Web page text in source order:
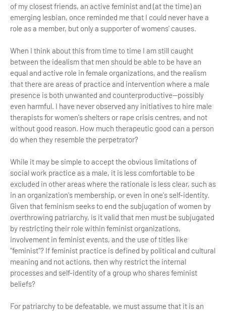
of my closest friends, an active feminist and (at the time) an
emerging lesbian, once reminded me that I could never have a
role as a member, but only a supporter of womens' causes.
When I think about this from time to time I am still caught
between the idealism that men should be able to be have an
equal and active role in female organizations, and the realism
that there are areas of practice and intervention where a male
presence is both unwanted and counterproductive—possibly
even harmful. I have never observed any initiatives to hire male
therapists for women's shelters or rape crisis centres, and not
without good reason. How much therapeutic good can a person
do when they resemble the perpetrator?
While it may be simple to accept the obvious limitations of
social work practice as a male, it is less comfortable to be
excluded in other areas where the rationale is less clear, such as
in an organization's membership, or even in one's self-identity.
Given that feminism seeks to end the subjugation of women by
overthrowing patriarchy, is it valid that men must be subjugated
by restricting their role within feminist organizations,
involvement in feminist events, and the use of titles like
“feminist"? If feminist practice is defined by political and cultural
meaning and not actions, then why restrict the internal
processes and self-identity of a group who shares feminist
beliefs?
For patriarchy to be defeatable, we must assume that it is an